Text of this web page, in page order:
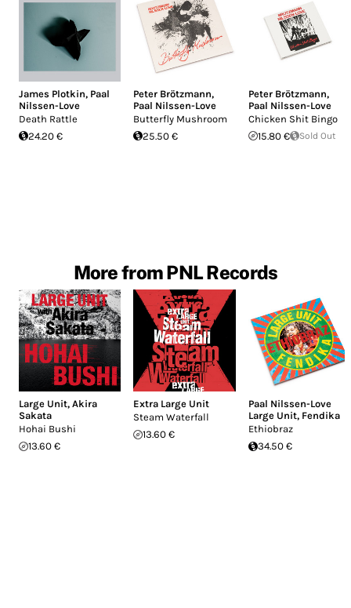
James Plotkin, Paal
Nilssen-Love
Death Rattle
24.20 €
Peter Brötzmann,
Paal Nilssen-Love
Butterfly Mushroom
25.50 €
Peter Brötzmann,
Paal Nilssen-Love
Chicken Shit Bingo
15.80 €
Sold Out
More from PNL Records
Large Unit, Akira
Sakata
Hohai Bushi
13.60 €
Extra Large Unit
Steam Waterfall
13.60 €
Paal Nilssen-Love
Large Unit, Fendika
Ethiobraz
34.50 €